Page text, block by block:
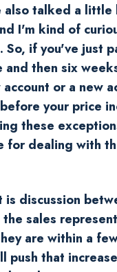
also talked a
I'm kind of
So, if you've just
and then six
or a new
your price
these
for dealing with
is discussion
sales
are within a
push that